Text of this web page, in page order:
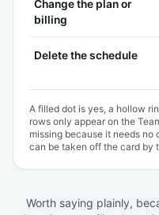
Change the plan or
billing
Delete the schedule
A filled dot is yes, a hollow
rows only appear on the
missing because it needs
can be taken off the card by
Worth saying plainly,